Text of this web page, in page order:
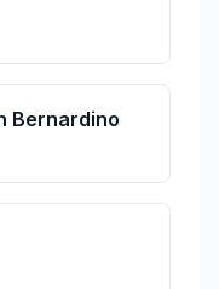
Bernardino